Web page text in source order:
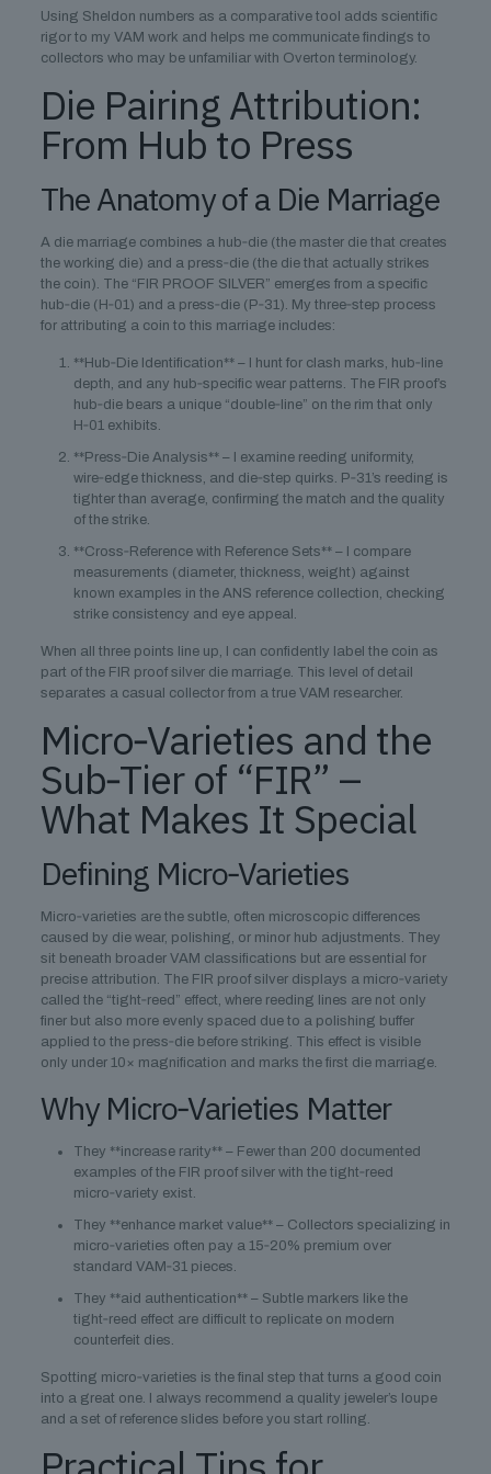
Using Sheldon numbers as a comparative tool adds scientific
rigor to my VAM work and helps me communicate findings to
collectors who may be unfamiliar with Overton terminology.
Die Pairing Attribution:
From Hub to Press
The Anatomy of a Die Marriage
A die marriage combines a hub‑die (the master die that creates
the working die) and a press‑die (the die that actually strikes
the coin). The “FIR PROOF SILVER” emerges from a specific
hub‑die (H‑01) and a press‑die (P‑31). My three‑step process
for attributing a coin to this marriage includes:
**Hub‑Die Identification** – I hunt for clash marks, hub‑line
depth, and any hub‑specific wear patterns. The FIR proof’s
hub‑die bears a unique “double‑line” on the rim that only
H‑01 exhibits.
**Press‑Die Analysis** – I examine reeding uniformity,
wire‑edge thickness, and die‑step quirks. P‑31’s reeding is
tighter than average, confirming the match and the quality
of the strike.
**Cross‑Reference with Reference Sets** – I compare
measurements (diameter, thickness, weight) against
known examples in the ANS reference collection, checking
strike consistency and eye appeal.
When all three points line up, I can confidently label the coin as
part of the FIR proof silver die marriage. This level of detail
separates a casual collector from a true VAM researcher.
Micro‑Varieties and the
Sub‑Tier of “FIR” –
What Makes It Special
Defining Micro‑Varieties
Micro‑varieties are the subtle, often microscopic differences
caused by die wear, polishing, or minor hub adjustments. They
sit beneath broader VAM classifications but are essential for
precise attribution. The FIR proof silver displays a micro‑variety
called the “tight‑reed” effect, where reeding lines are not only
finer but also more evenly spaced due to a polishing buffer
applied to the press‑die before striking. This effect is visible
only under 10× magnification and marks the first die marriage.
Why Micro‑Varieties Matter
They **increase rarity** – Fewer than 200 documented
examples of the FIR proof silver with the tight‑reed
micro‑variety exist.
They **enhance market value** – Collectors specializing in
micro‑varieties often pay a 15‑20% premium over
standard VAM‑31 pieces.
They **aid authentication** – Subtle markers like the
tight‑reed effect are difficult to replicate on modern
counterfeit dies.
Spotting micro‑varieties is the final step that turns a good coin
into a great one. I always recommend a quality jeweler’s loupe
and a set of reference slides before you start rolling.